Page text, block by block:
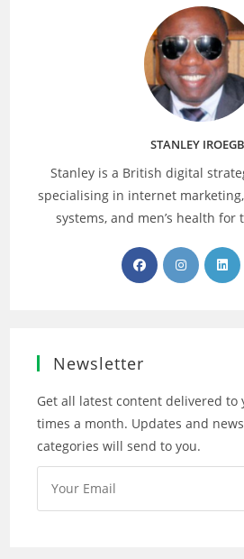
STANLEY
Stanley is a British digital
specialising in internet
systems, and men’s health for
Opens
in
Opens
in
Newsletter
Get all latest content delivered to
times a month. Updates and
categories will send to you.